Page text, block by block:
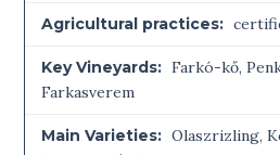
Agricultural practices:
Key Vineyards: Farkó-kő,
Farkasverem
Main Varieties: Olaszrizling,